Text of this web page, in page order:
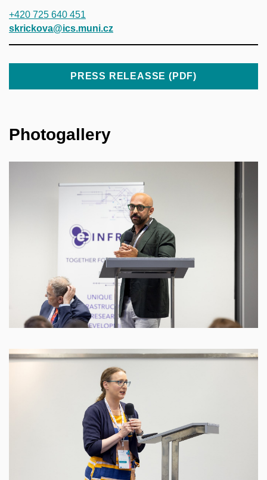
+420 725 640 451
skrickova@ics.muni.cz
PRESS RELEASSE (PDF)
Photogallery